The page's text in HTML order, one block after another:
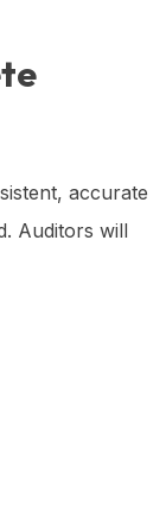
accurate
Auditors will